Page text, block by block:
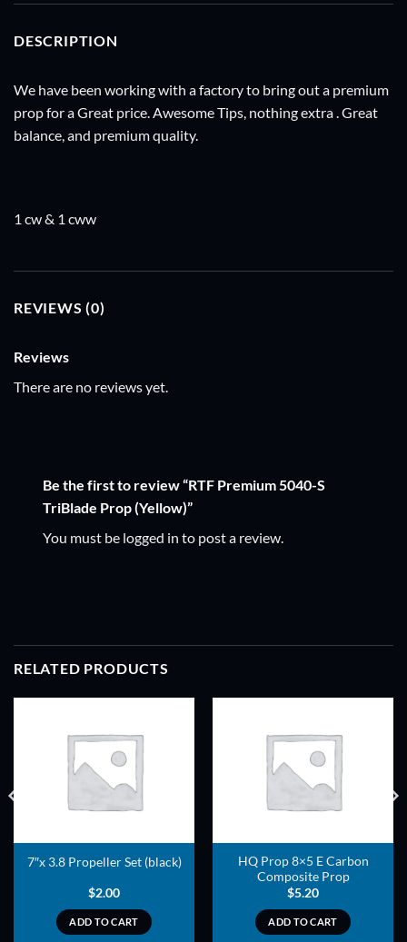
DESCRIPTION
We have been working with a factory to bring out a premium
prop for a Great price. Awesome Tips, nothing extra . Great
balance, and premium quality.
1 cw & 1 cww
REVIEWS (0)
Reviews
There are no reviews yet.
Be the first to review “RTF Premium 5040-S
TriBlade Prop (Yellow)”
You must be logged in to post a review.
RELATED PRODUCTS
7″x 3.8 Propeller Set (black)
$2.00
ADD TO CART
HQ Prop 8×5 E Carbon
Composite Prop
$5.20
ADD TO CART